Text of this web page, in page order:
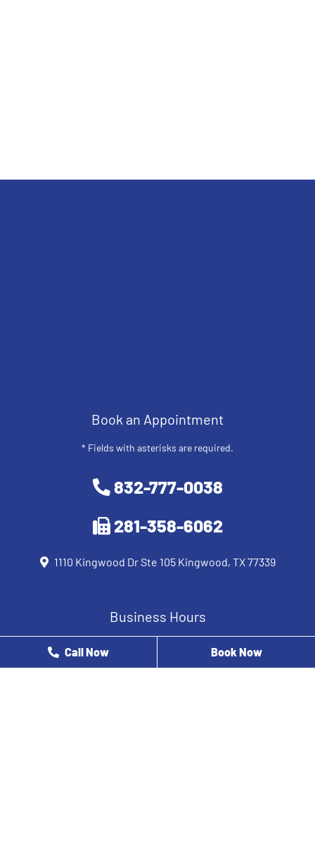
Book an Appointment
* Fields with asterisks are required.
832-777-0038
281-358-6062
1110 Kingwood Dr Ste 105 Kingwood, TX 77339
Business Hours
Tuesday
9 AM - 5 PM
Call Now Book Now